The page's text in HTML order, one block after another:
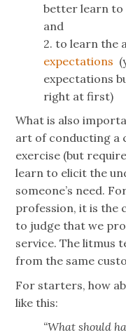
better learn to
and
2. to learn the
expectations
expectations
right at first)
What is also
art of conducting a
exercise (but
learn to elicit the
someone’s need.
profession, it is the
to judge that we
service. The litmus
from the same
For starters, how
like this:
“What should